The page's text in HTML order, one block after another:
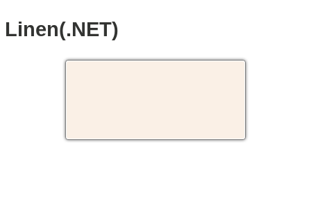
Linen(.NET)